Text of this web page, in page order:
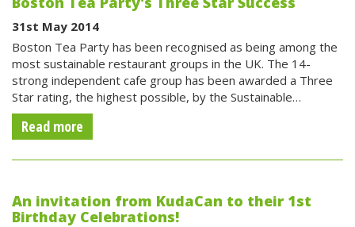
31st May 2014
Boston Tea Party has been recognised as being among the
most sustainable restaurant groups in the UK. The 14-
strong independent cafe group has been awarded a Three
Star rating, the highest possible, by the Sustainable…
Read more
An invitation from KudaCan to their 1st
Birthday Celebrations!